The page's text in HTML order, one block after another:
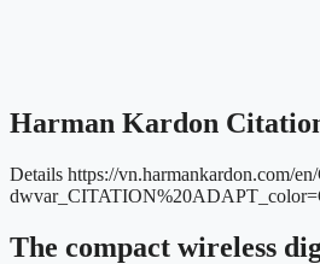
Harman Kardon
Details https://vn.harmankardon.com/
The compact wireless